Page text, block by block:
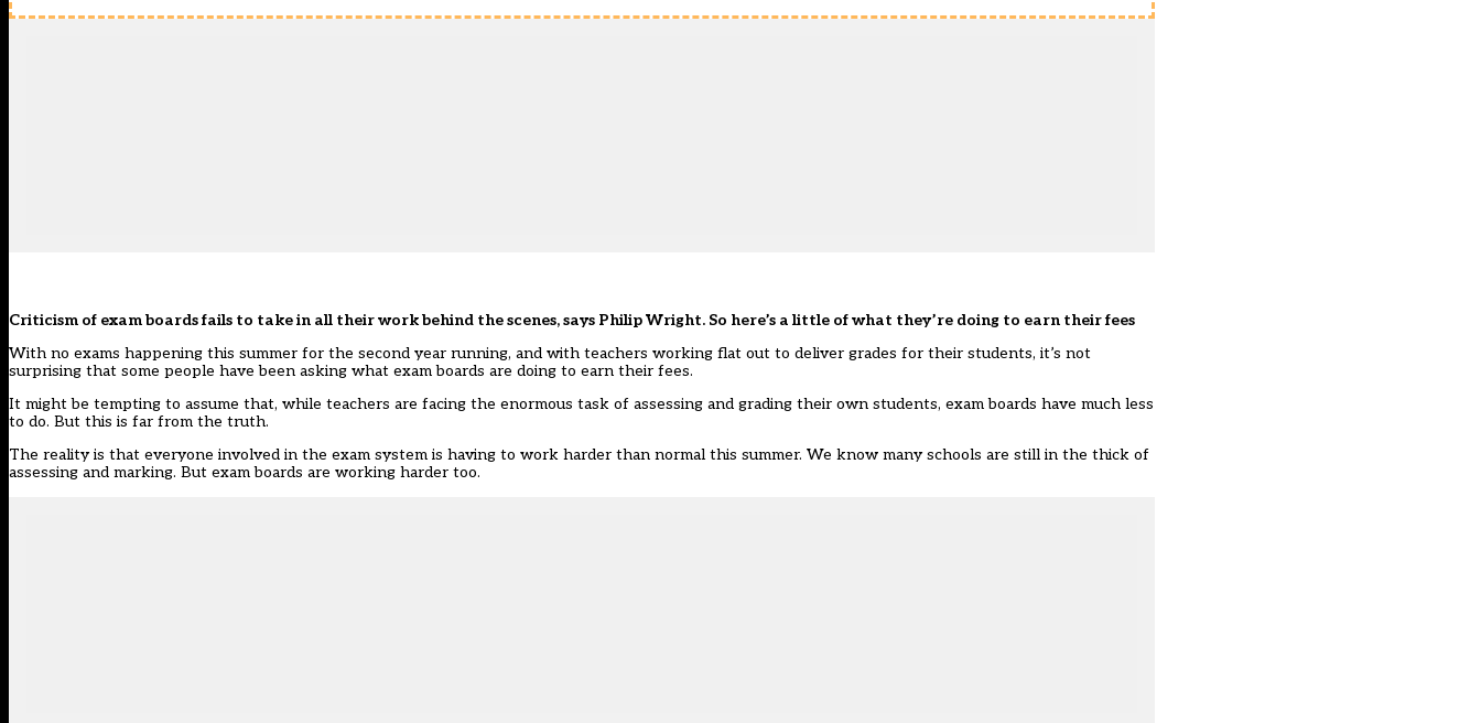
Criticism of exam boards fails to take in all their work behind the scenes, says Philip Wright. So here’s a little of what they’re doing to earn their fees
With no exams happening this summer for the second year running, and with teachers working flat out to deliver grades for their students, it’s not
surprising that some people have been asking what exam boards are doing to earn their fees.
It might be tempting to assume that, while teachers are facing the enormous task of assessing and grading their own students, exam boards have much less
to do. But this is far from the truth.
The reality is that everyone involved in the exam system is having to work harder than normal this summer. We know many schools are still in the thick of
assessing and marking. But exam boards are working harder too.